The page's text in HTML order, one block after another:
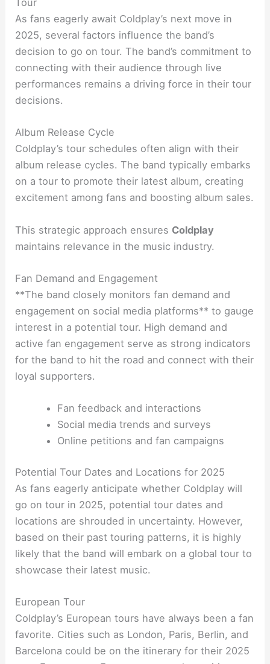
Tour
As fans eagerly await Coldplay’s next move in
2025, several factors influence the band’s
decision to go on tour. The band’s commitment to
connecting with their audience through live
performances remains a driving force in their tour
decisions.
Album Release Cycle
Coldplay’s tour schedules often align with their
album release cycles. The band typically embarks
on a tour to promote their latest album, creating
excitement among fans and boosting album sales.
This strategic approach ensures Coldplay
maintains relevance in the music industry.
Fan Demand and Engagement
**The band closely monitors fan demand and
engagement on social media platforms** to gauge
interest in a potential tour. High demand and
active fan engagement serve as strong indicators
for the band to hit the road and connect with their
loyal supporters.
Fan feedback and interactions
Social media trends and surveys
Online petitions and fan campaigns
Potential Tour Dates and Locations for 2025
As fans eagerly anticipate whether Coldplay will
go on tour in 2025, potential tour dates and
locations are shrouded in uncertainty. However,
based on their past touring patterns, it is highly
likely that the band will embark on a global tour to
showcase their latest music.
European Tour
Coldplay’s European tours have always been a fan
favorite. Cities such as London, Paris, Berlin, and
Barcelona could be on the itinerary for their 2025